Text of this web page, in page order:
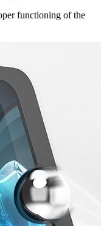
functioning of the